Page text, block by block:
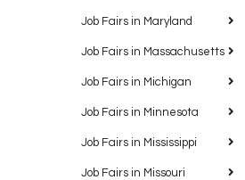
Job Fairs in Maryland
Job Fairs in Massachusetts
Job Fairs in Michigan
Job Fairs in Minnesota
Job Fairs in Mississippi
Job Fairs in Missouri